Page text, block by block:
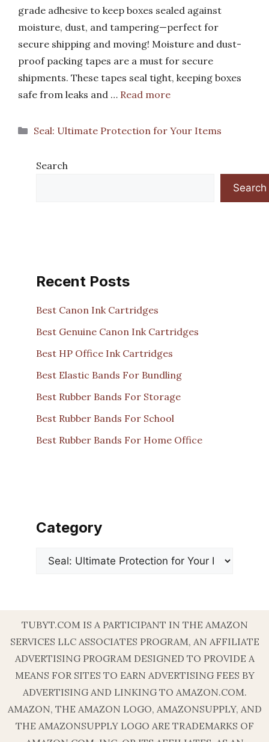
grade adhesive to keep boxes sealed against
moisture, dust, and tampering—perfect for
secure shipping and moving! Moisture and dust-
proof packing tapes are a must for secure
shipments. These tapes seal tight, keeping boxes
safe from leaks and … Read more
Categories
Seal: Ultimate Protection for Your Items
Search
Search
Recent Posts
Best Canon Ink Cartridges
Best Genuine Canon Ink Cartridges
Best HP Office Ink Cartridges
Best Elastic Bands For Bundling
Best Rubber Bands For Storage
Best Rubber Bands For School
Best Rubber Bands For Home Office
Category
Categories
TUBYT.COM IS A PARTICIPANT IN THE AMAZON
SERVICES LLC ASSOCIATES PROGRAM, AN AFFILIATE
ADVERTISING PROGRAM DESIGNED TO PROVIDE A
MEANS FOR SITES TO EARN ADVERTISING FEES BY
ADVERTISING AND LINKING TO AMAZON.COM.
AMAZON, THE AMAZON LOGO, AMAZONSUPPLY, AND
THE AMAZONSUPPLY LOGO ARE TRADEMARKS OF